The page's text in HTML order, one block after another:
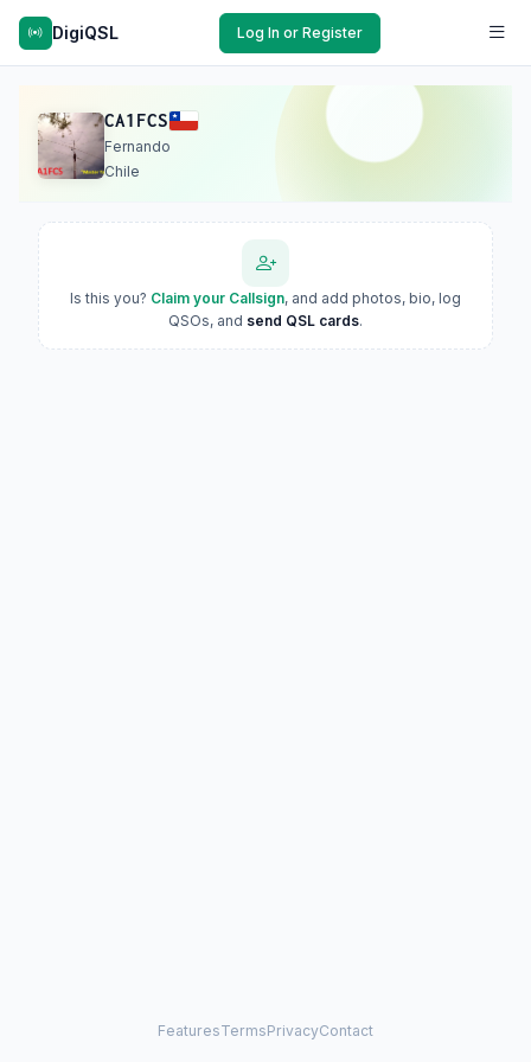
DigiQSL Log In or Register
CA1FCS
Fernando
Chile
Is this you? Claim your Callsign, and add photos, bio, log
QSOs, and send QSL cards.
FeaturesTermsPrivacyContact